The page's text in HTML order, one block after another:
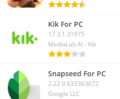
Kik For PC
17.3.1.31975
MediaLab AI - Kik
Snapseed For PC
2.22.0.633363672
Google LLC